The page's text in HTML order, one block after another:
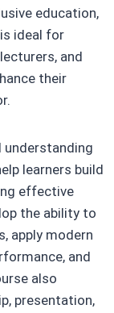
education,
ideal for
and
their
learners build
effective
the ability to
apply modern
and
also
presentation,